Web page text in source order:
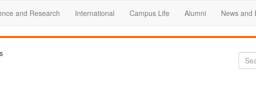
and Research International Campus Life Alumni News and